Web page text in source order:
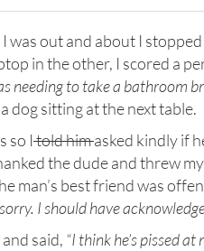
was out and about I
in the other, I scored a
needing to take a bathroom
dog sitting at the next table.
so Itold himasked kindly if
the dude and threw
man’s best friend was
sorry. I should have
said, “I think he’s pissed